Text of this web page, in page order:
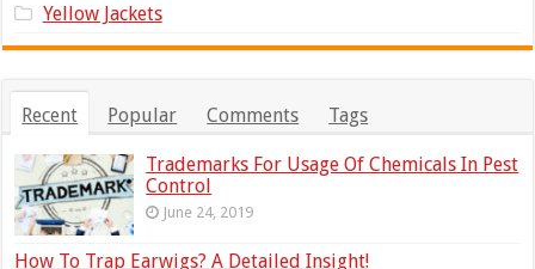
Yellow Jackets
Recent Popular Comments Tags
Trademarks For Usage Of Chemicals In Pest
Control
June 24, 2019
How To Trap Earwigs? A Detailed Insight!